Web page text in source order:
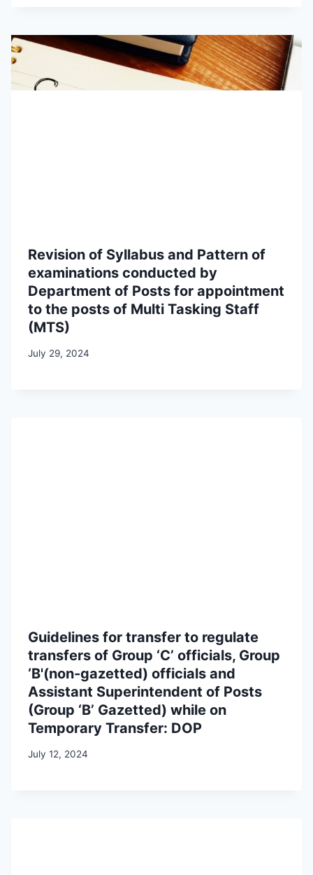
Revision of Syllabus and Pattern of
examinations conducted by
Department of Posts for appointment
to the posts of Multi Tasking Staff
(MTS)
July 29, 2024
Guidelines for transfer to regulate
transfers of Group ‘C’ officials, Group
‘B'(non-gazetted) officials and
Assistant Superintendent of Posts
(Group ‘B’ Gazetted) while on
Temporary Transfer: DOP
July 12, 2024